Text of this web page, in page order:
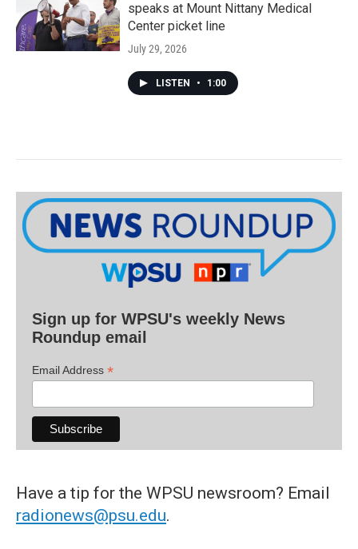
speaks at Mount Nittany Medical
Center picket line
July 29, 2026
LISTEN • 1:00
Sign up for WPSU's weekly News
Roundup email
Email Address *
Have a tip for the WPSU newsroom? Email
radionews@psu.edu.